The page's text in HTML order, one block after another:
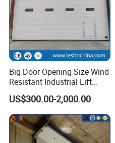
Big Door Opening Size Wind
Resistant Industrial Lift
Overhead Sectional Sliding
Door PU Foam Insulated
Vertical High Lifting Gate
for Factory Warehouse
US$300.00-2,000.00